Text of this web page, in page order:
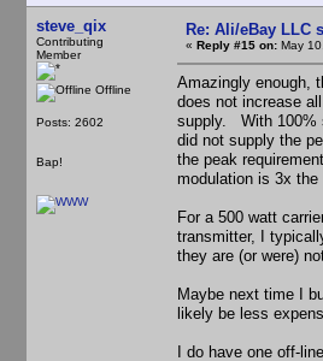
steve_qix
Contributing
Member
Offline
Posts: 2602
Bap!
Re: Ali/eBay LLC
« Reply #15 on: May
Amazingly enough,
does not increase
supply. With 100%
did not supply the
the peak
modulation is 3x the
For a 500 watt
transmitter, I
they are (or were)
Maybe next time I
likely be less
I do have one off-